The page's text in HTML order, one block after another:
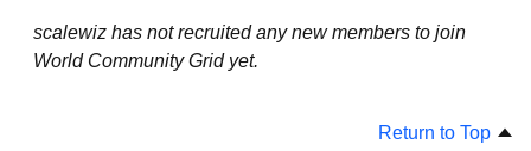
scalewiz has not recruited any new members to join
World Community Grid yet.
Return to Top